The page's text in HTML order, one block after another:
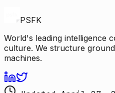
PSFK
World's leading intelligence
culture. We structure
machines.